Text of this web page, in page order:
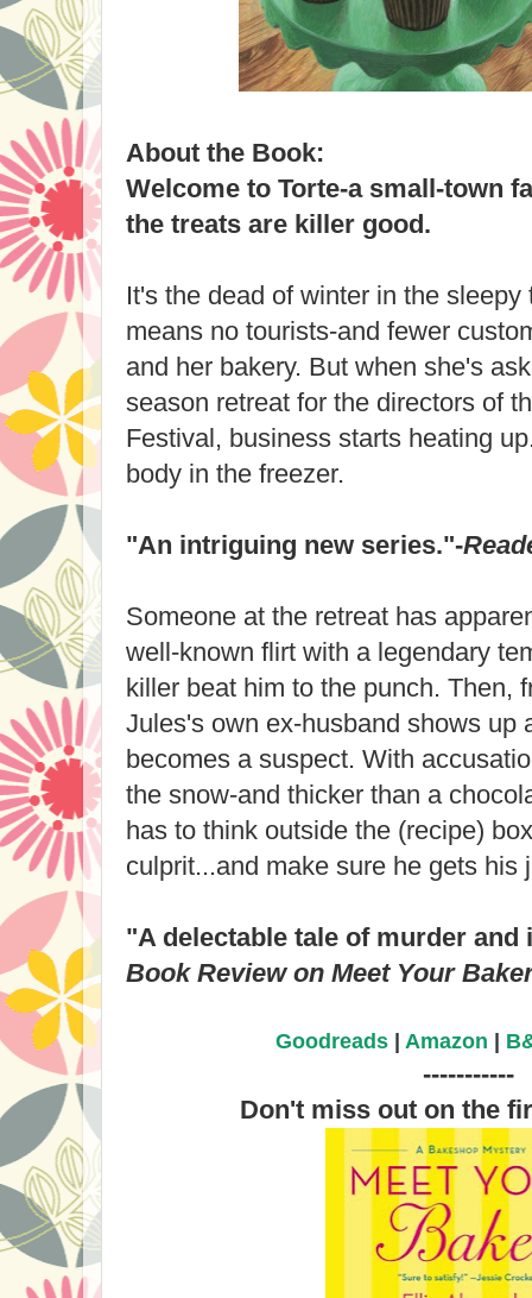
About the Book:
Welcome to Torte-a small-town
the treats are killer good.
It's the dead of winter in the
means no tourists-and fewer
and her bakery. But when she's
season retreat for the directors of
Festival, business starts heating
body in the freezer.
"An intriguing new series."-
Someone at the retreat has
well-known flirt with a legendary
killer beat him to the punch. Then,
Jules's own ex-husband shows up
becomes a suspect. With
the snow-and thicker than a
has to think outside the (recipe)
culprit...and make sure he gets his
"A delectable tale of murder and
Book Review on Meet Your
Goodreads | Amazon |
-----------
Don't miss out on the